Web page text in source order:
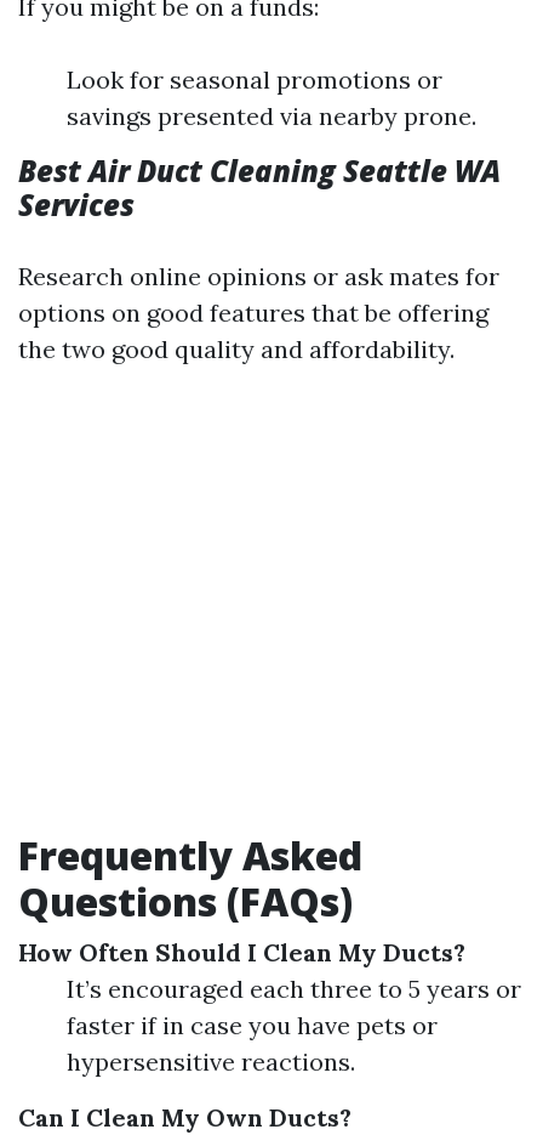
If you might be on a funds:
Look for seasonal promotions or
savings presented via nearby prone.
Best Air Duct Cleaning Seattle WA
Services
Research online opinions or ask mates for
options on good features that be offering
the two good quality and affordability.
Frequently Asked
Questions (FAQs)
How Often Should I Clean My Ducts?
It’s encouraged each three to 5 years or
faster if in case you have pets or
hypersensitive reactions.
Can I Clean My Own Ducts?